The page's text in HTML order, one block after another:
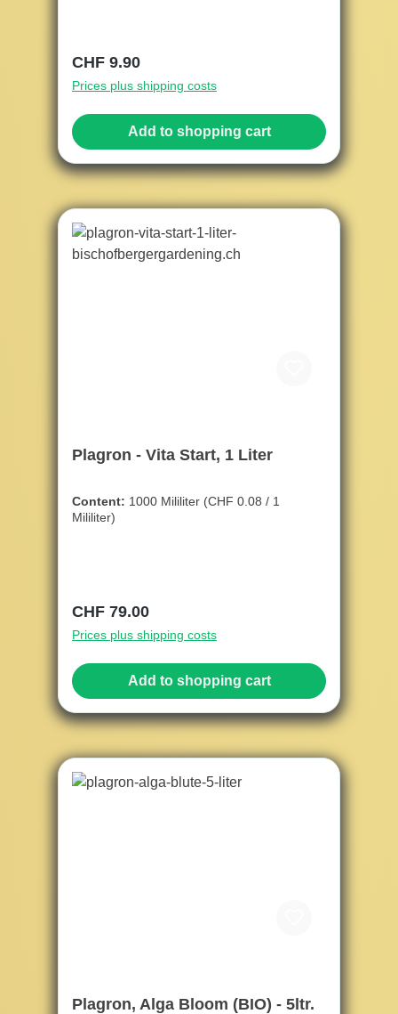
Regular price:
CHF 9.90
Prices plus shipping costs
Add to shopping cart
Plagron - Vita Start, 1 Liter
Content: 1000 Mililiter (CHF 0.08 / 1
Mililiter)
Regular price:
CHF 79.00
Prices plus shipping costs
Add to shopping cart
Plagron, Alga Bloom (BIO) - 5ltr.